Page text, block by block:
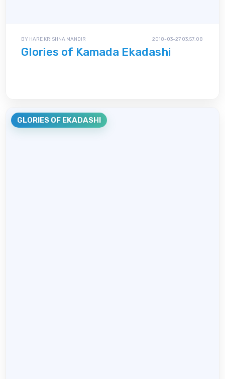
BY HARE KRISHNA MANDIR 2018-03-27 03:57:08
Glories of Kamada Ekadashi
GLORIES OF EKADASHI